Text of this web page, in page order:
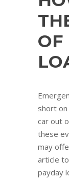
OF
short
car out
these
may
article
payday